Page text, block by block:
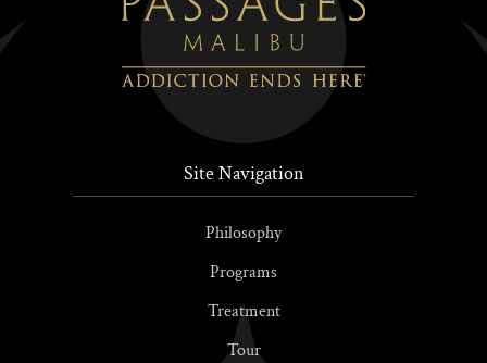
Site Navigation
Philosophy
Programs
Treatment
Tour